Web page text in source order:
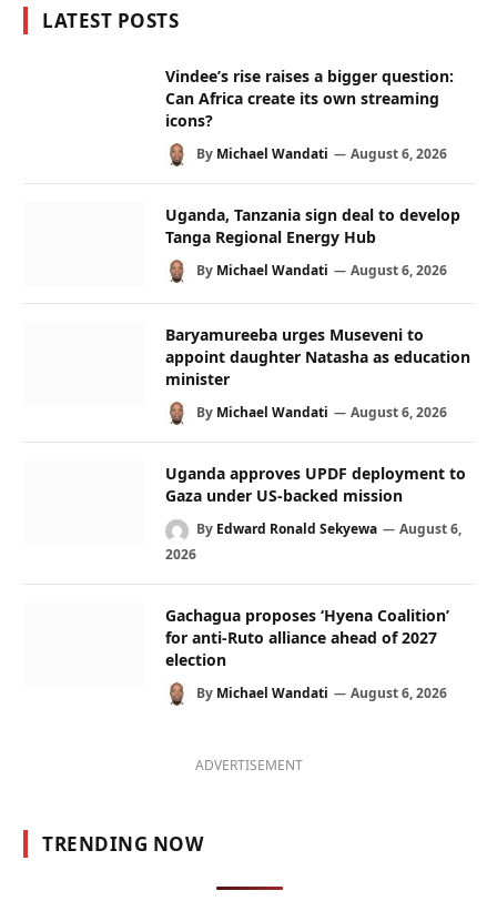
LATEST POSTS
Vindee’s rise raises a bigger question:
Can Africa create its own streaming
icons?
By Michael Wandati August 6, 2026
Uganda, Tanzania sign deal to develop
Tanga Regional Energy Hub
By Michael Wandati August 6, 2026
Baryamureeba urges Museveni to
appoint daughter Natasha as education
minister
By Michael Wandati August 6, 2026
Uganda approves UPDF deployment to
Gaza under US-backed mission
By Edward Ronald Sekyewa
August 6,
2026
Gachagua proposes ‘Hyena Coalition’
for anti-Ruto alliance ahead of 2027
election
By Michael Wandati August 6, 2026
ADVERTISEMENT
TRENDING NOW